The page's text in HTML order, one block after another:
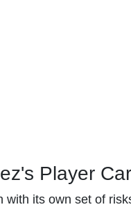
Player
with its own set of